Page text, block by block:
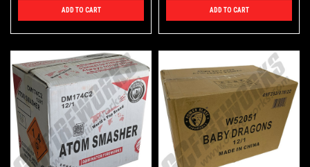
ADD TO CART ADD TO CART